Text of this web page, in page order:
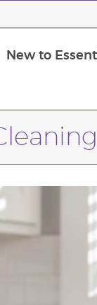
New to